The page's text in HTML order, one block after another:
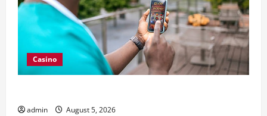
Casino
admin August 5, 2026